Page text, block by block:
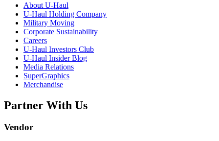
About U-Haul
U-Haul Holding Company
Military Moving
Corporate Sustainability
Careers
U-Haul Investors Club
U-Haul Insider Blog
Media Relations
SuperGraphics
Merchandise
Partner With Us
Vendor